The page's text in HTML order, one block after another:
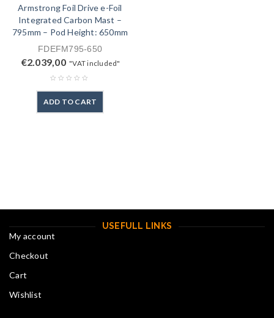
Armstrong Foil Drive e-Foil
Integrated Carbon Mast –
795mm – Pod Height: 650mm
FDEFM795-650
€2.039,00 "VAT included"
ADD TO CART
USEFULL LINKS
My account
Checkout
Cart
Wishlist